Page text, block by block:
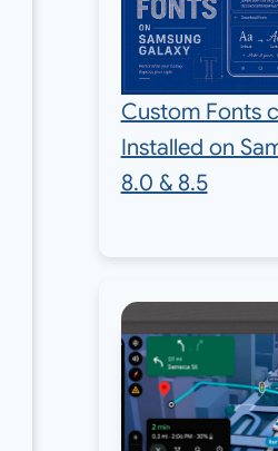
Custom Fonts
Installed on
8.0 & 8.5